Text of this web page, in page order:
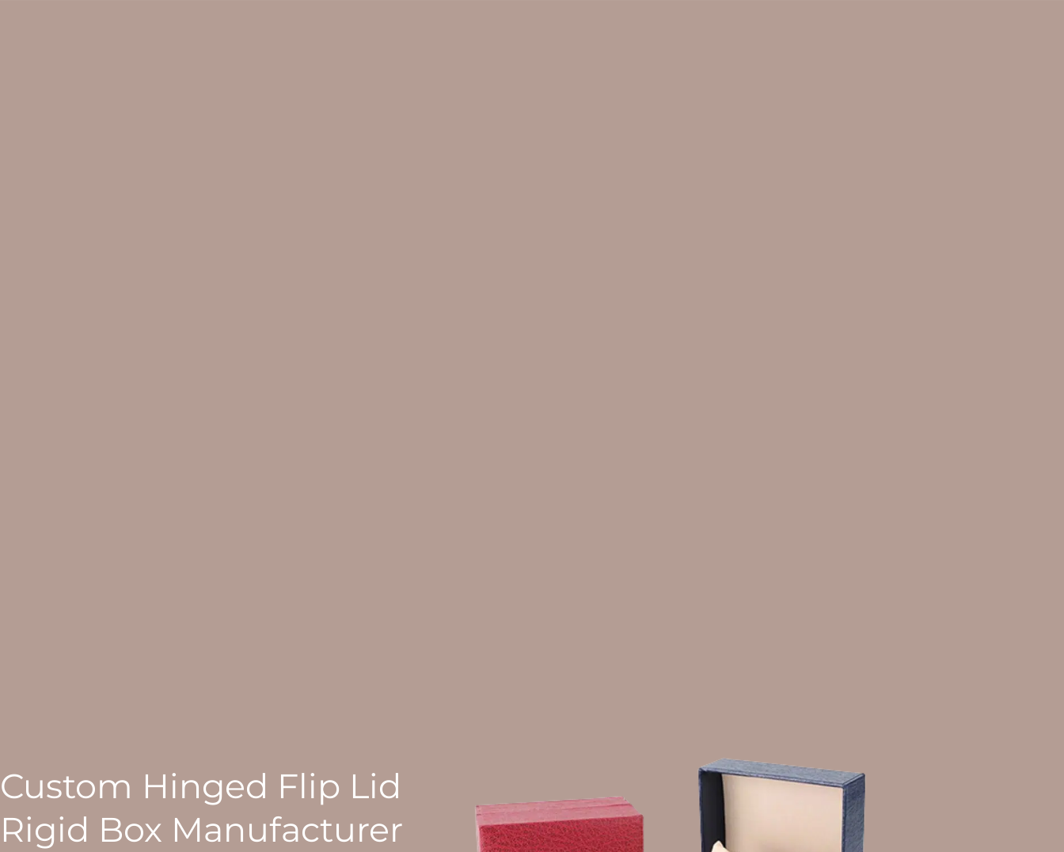
Custom Hinged Flip Lid
Rigid Box Manufacturer